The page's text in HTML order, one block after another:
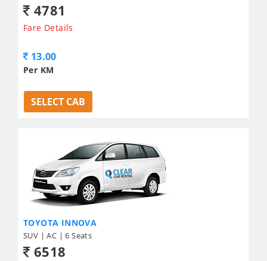
4781
Fare Details
13.00
Per KM
SELECT CAB
TOYOTA INNOVA
SUV | AC | 6 Seats
6518